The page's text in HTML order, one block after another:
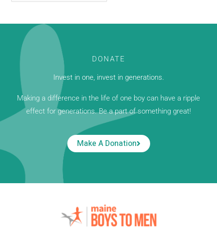
DONATE
Invest in one, invest in generations.
Making a difference in the life of one boy can have a ripple
effect for generations. Be a part of something great!
Make A Donation